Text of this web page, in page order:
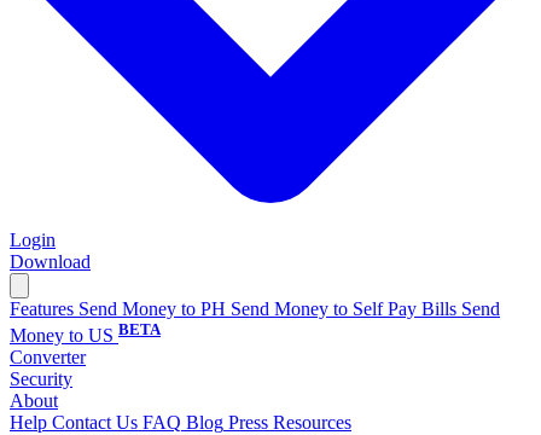
Login
Download
Features Send Money to PH Send Money to Self Pay Bills Send
Money to US BETA
Converter
Security
About
Help Contact Us FAQ Blog Press Resources